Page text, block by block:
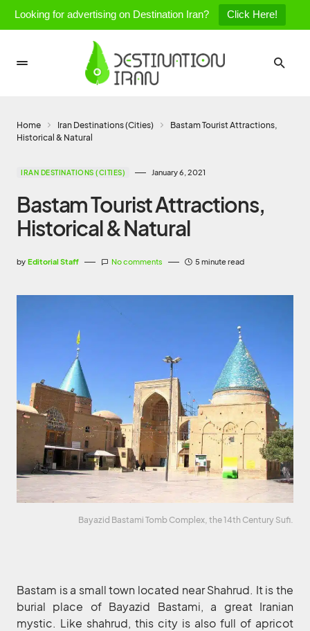
Looking for advertising on Destination Iran? Click Here!
Home Iran Destinations (Cities)
Bastam Tourist Attractions,
Historical & Natural
IRAN DESTINATIONS (CITIES) January 6, 2021
Bastam Tourist Attractions,
Historical & Natural
by Editorial Staff No comments 5 minute read
Bayazid Bastami Tomb Complex, the 14th Century Sufi.
Bastam is a small town located near Shahrud. It is the
burial place of Bayazid Bastami, a great Iranian
mystic. Like shahrud, this city is also full of apricot